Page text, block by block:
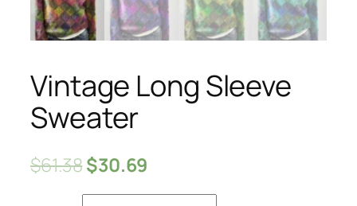
Vintage Long Sleeve
Sweater
$61.38$30.69